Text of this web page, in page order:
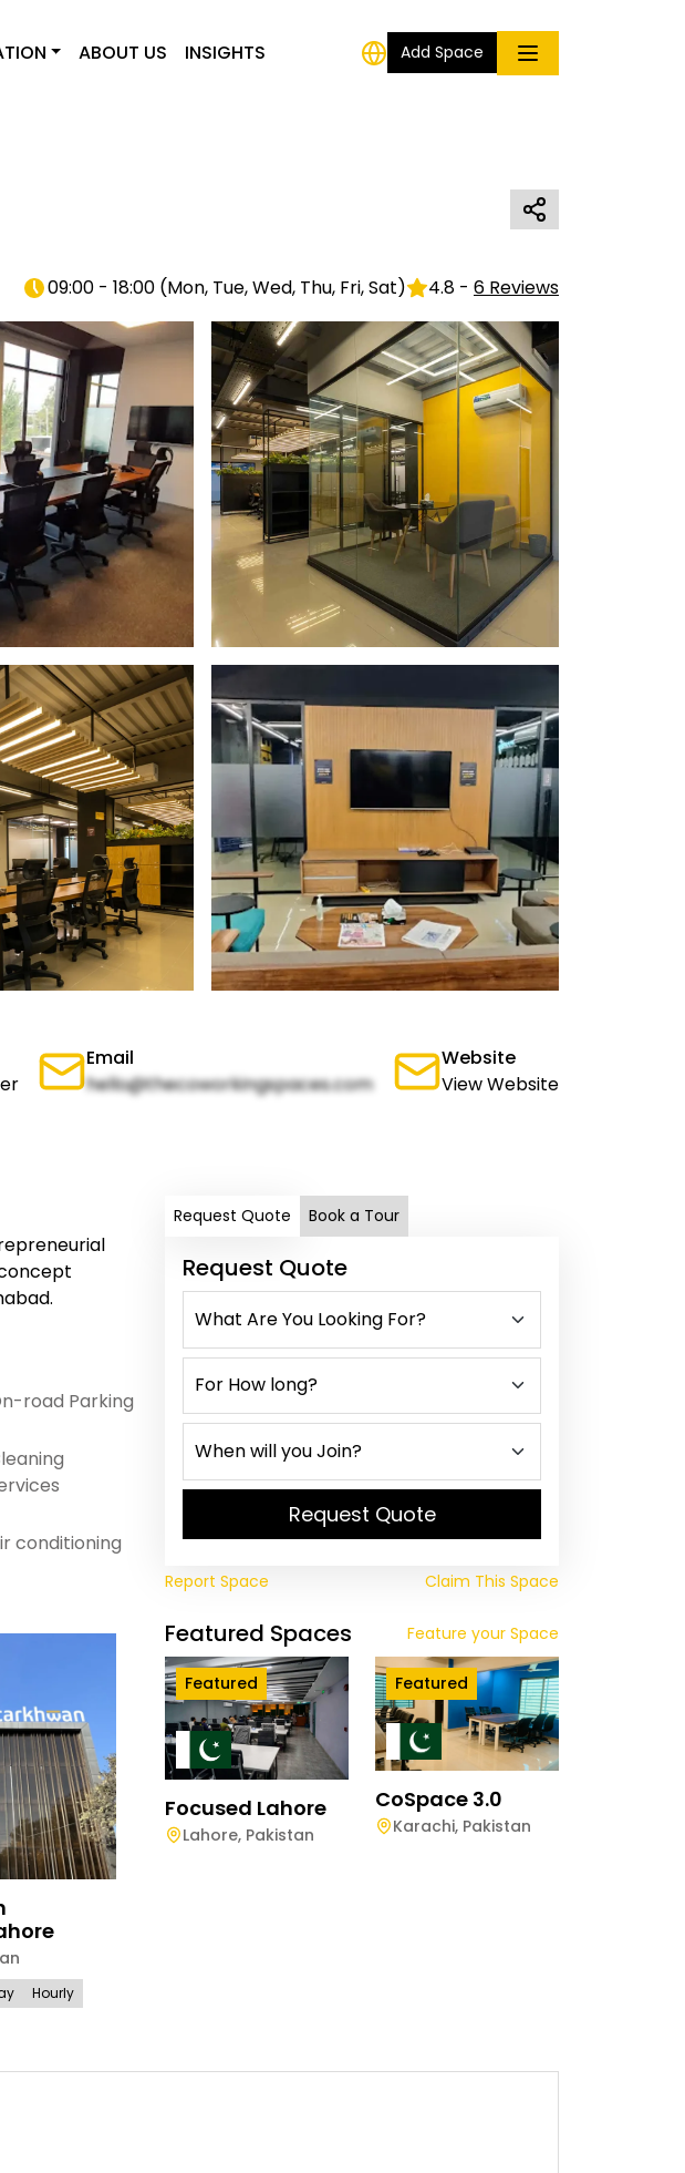
ABOUT US INSIGHTS Add Space
09:00 - 18:00 (Mon, Tue, Wed, Thu, Fri, Sat) 4.8 - 6 Reviews
Email
hello@thecoworkingspaces.com
Website
View Website
road Parking
conditioning
Hourly
Daftarkhwan VANTAGE
Request Quote Book a Tour
Request Quote
Request Quote
Report Space Claim This Space
Featured Spaces Feature your Space
Featured
Focused Lahore
Lahore, Pakistan
Featured
CoSpace 3.0
Karachi, Pakistan